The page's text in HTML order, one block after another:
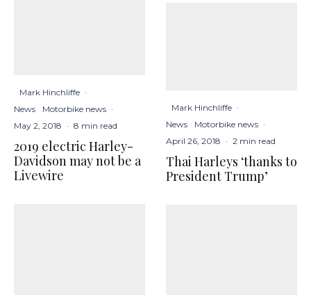
Mark Hinchliffe ·
News
Motorbike news ·
May 2, 2018 · 8 min read
2019 electric Harley-
Davidson may not be a
Livewire
Mark Hinchliffe ·
News
Motorbike news ·
April 26, 2018 · 2 min read
Thai Harleys ‘thanks to
President Trump’